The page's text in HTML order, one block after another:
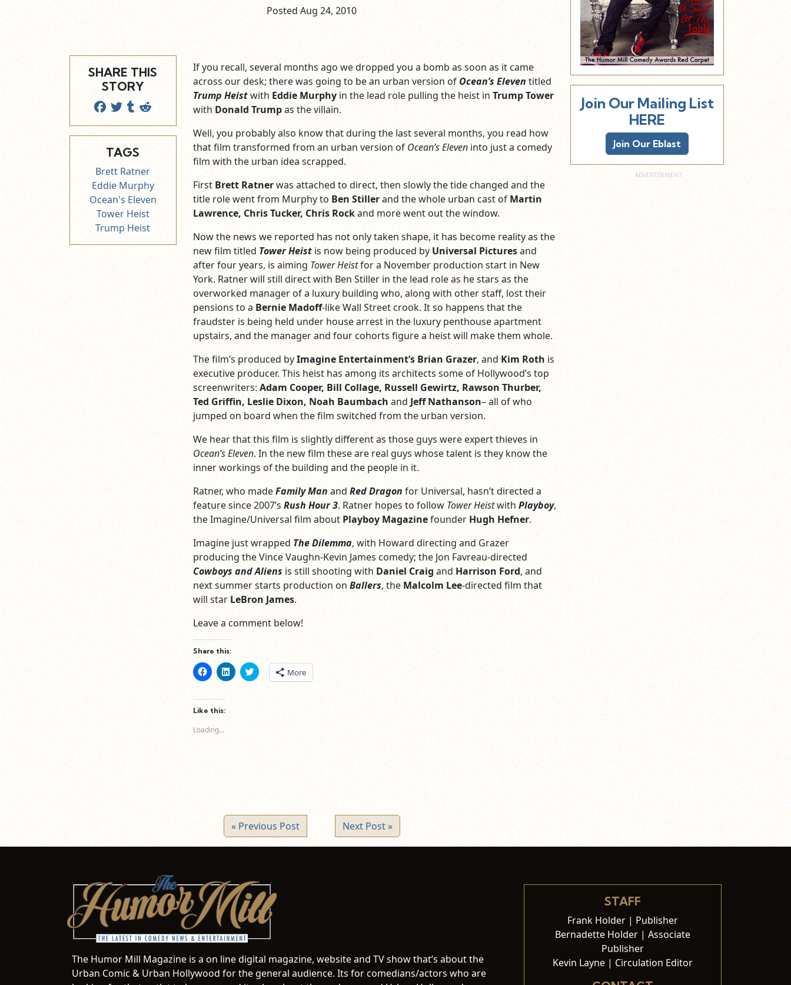
Posted Aug 24, 2010
SHARE THIS
STORY
TAGS
Brett Ratner
Eddie Murphy
Ocean's Eleven
Tower Heist
Trump Heist
If you recall, several months ago we dropped you a bomb as soon as it came
across our desk; there was going to be an urban version ofOcean’s Eleven titled
Trump Heistwith Eddie Murphyin the lead role pulling the heist in Trump Tower
with Donald Trumpas the villain.
Well, you probably also know that during the last several months, you read how
that film transformed from an urban version of Ocean’s Eleveninto just a comedy
film with the urban idea scrapped.
First Brett Ratnerwas attached to direct, then slowly the tide changed and the
title role went from Murphy to Ben Stillerand the whole urban cast of Martin
Lawrence, Chris Tucker, Chris Rockand more went out the window.
Now the news we reported has not only taken shape, it has become reality as the
new film titled Tower Heistis now being produced by Universal Picturesand
after four years, is aiming Tower Heistfor a November production start in New
York. Ratner will still direct with Ben Stiller in the lead role as he stars as the
overworked manager of a luxury building who, along with other staff, lost their
pensions to a Bernie Madoff-like Wall Street crook. It so happens that the
fraudster is being held under house arrest in the luxury penthouse apartment
upstairs, and the manager and four cohorts figure a heist will make them whole.
The film’s produced byImagine Entertainment’s Brian Grazer, and Kim Roth is
executive producer. This heist has among its architects some of Hollywood’s top
screenwriters: Adam Cooper, Bill Collage, Russell Gewirtz, Rawson Thurber,
Ted Griffin, Leslie Dixon, Noah Baumbach and Jeff Nathanson– all of who
jumped on board when the film switched from the urban version.
We hear that this film is slightly different as those guys were expert thieves in
Ocean’s Eleven. In the new film these are real guys whose talent is they know the
inner workings of the building and the people in it.
Ratner, who madeFamily Man and Red Dragon for Universal, hasn’t directed a
feature since 2007’s Rush Hour 3. Ratner hopes to follow Tower Heistwith Playboy,
the Imagine/Universal film about Playboy Magazinefounder Hugh Hefner.
Imagine just wrapped The Dilemma, with Howard directing and Grazer
producing the Vince Vaughn-Kevin James comedy; the Jon Favreau-directed
Cowboys and Aliens is still shooting with Daniel Craig and Harrison Ford, and
next summer starts production on Ballers, the Malcolm Lee-directed film that
will star LeBron James.
Leave a comment below!
Share this:
Click
to
Facebook
(Opens
in
window)
Click
to
on
(Opens
new
window)
Click
to
share
in
More
Like this:
Loading...
« Previous Post Next Post »
Join Our Mailing List
HERE
Join Our Eblast
The Humor Mill Magazine is a on line digital magazine, website and TV show that’s about the
Urban Comic & Urban Hollywood for the general audience. Its for comedians/actors who are
STAFF
Frank Holder | Publisher
Bernadette Holder | Associate
Publisher
Kevin Layne | Circulation Editor